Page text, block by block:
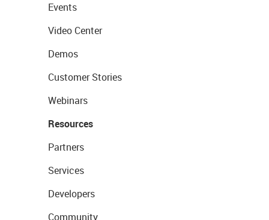
Events
Video Center
Demos
Customer Stories
Webinars
Resources
Partners
Services
Developers
Community